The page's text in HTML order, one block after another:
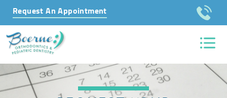
Request An Appointment